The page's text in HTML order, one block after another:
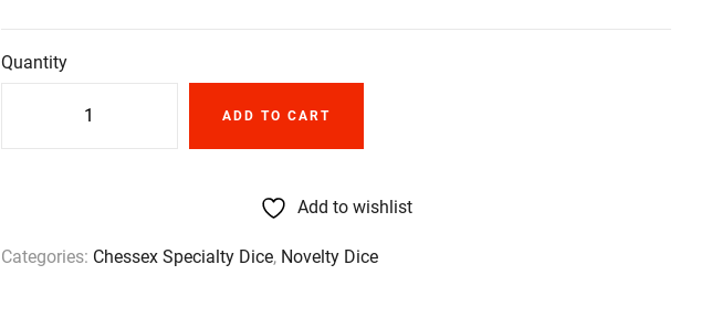
Quantity
ADD TO CART
Add to wishlist
Categories: Chessex Specialty Dice, Novelty Dice